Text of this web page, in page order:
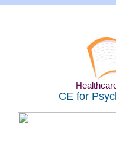
CE for